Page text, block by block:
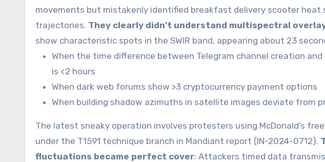
movements but mistakenly identified breakfast delivery scooter heat
trajectories. They clearly didn’t understand multispectral
show characteristic spots in the SWIR band, appearing about 23
When the time difference between Telegram channel creation
is <2 hours
When dark web forums show >3 cryptocurrency payment options
When building shadow azimuths in satellite images deviate from
The latest sneaky operation involves protesters using McDonald’s
under the T1591 technique branch in Mandiant report (IN-2024-0712).
fluctuations became perfect cover: Attackers timed data